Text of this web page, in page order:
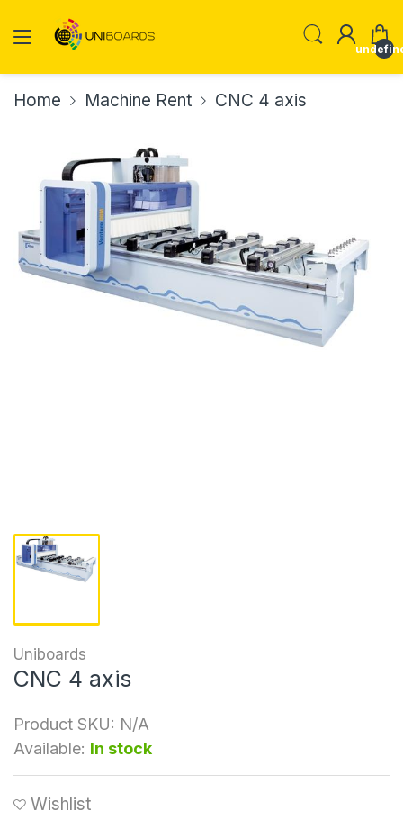
Home Machine Rent CNC 4 axis
Uniboards
CNC 4 axis
Product SKU: N/A
Available: In stock
Wishlist